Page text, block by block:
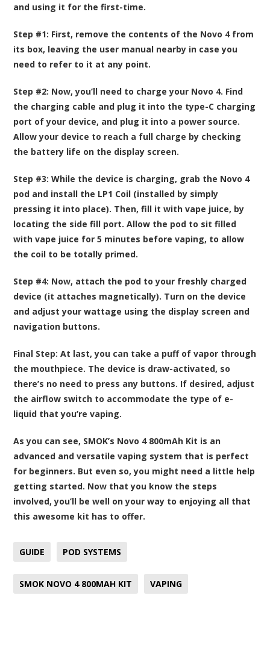
and using it for the first-time.
Step #1: First, remove the contents of the Novo 4 from
its box, leaving the user manual nearby in case you
need to refer to it at any point.
Step #2: Now, you’ll need to charge your Novo 4. Find
the charging cable and plug it into the type-C charging
port of your device, and plug it into a power source.
Allow your device to reach a full charge by checking
the battery life on the display screen.
Step #3:While the device is charging, grab the Novo 4
pod and install the LP1 Coil (installed by simply
pressing it into place). Then, fill it with vape juice, by
locating the side fill port. Allow the pod to sit filled
with vape juice for 5 minutes before vaping, to allow
the coil to be totally primed.
Step #4: Now, attach the pod to your freshly charged
device (it attaches magnetically). Turn on the device
and adjust your wattage using the display screen and
navigation buttons.
Final Step:At last, you can take a puff of vapor through
the mouthpiece. The device is draw-activated, so
there’s no need to press any buttons. If desired, adjust
the airflow switch to accommodate the type of e-
liquid that you’re vaping.
As you can see, SMOK’s Novo 4 800mAh Kit is an
advanced and versatile vaping system that is perfect
for beginners. But even so, you might need a little help
getting started. Now that you know the steps
involved, you’ll be well on your way to enjoying all that
this awesome kit has to offer.
GUIDE POD SYSTEMS
SMOK NOVO 4 800MAH KIT VAPING